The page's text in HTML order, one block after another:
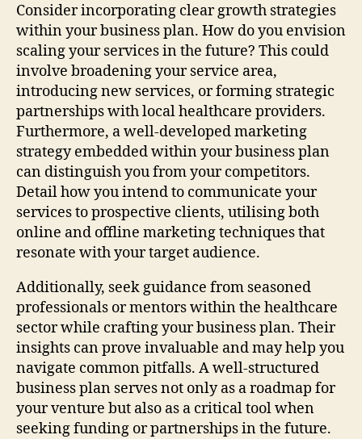
Consider incorporating clear growth strategies
within your business plan. How do you envision
scaling your services in the future? This could
involve broadening your service area,
introducing new services, or forming strategic
partnerships with local healthcare providers.
Furthermore, a well-developed marketing
strategy embedded within your business plan
can distinguish you from your competitors.
Detail how you intend to communicate your
services to prospective clients, utilising both
online and offline marketing techniques that
resonate with your target audience.
Additionally, seek guidance from seasoned
professionals or mentors within the healthcare
sector while crafting your business plan. Their
insights can prove invaluable and may help you
navigate common pitfalls. A well-structured
business plan serves not only as a roadmap for
your venture but also as a critical tool when
seeking funding or partnerships in the future.